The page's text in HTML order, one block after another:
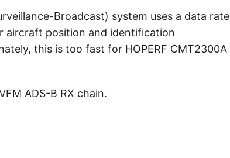
Broadcast) system uses a data rate
aircraft position and identification
this is too fast for HOPERF CMT2300A
ADS-B RX chain.